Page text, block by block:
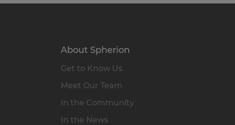
About Spherion
Get to Know Us
Meet Our Team
In the Community
In the News